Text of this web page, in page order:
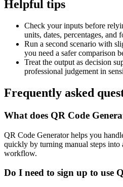
Helpful tips
Check your inputs before
units, dates, percentages, and
Run a second scenario with
you need a safer comparison
Treat the output as decision
professional judgement in
Frequently asked
What does QR Code
QR Code Generator helps you
quickly by turning manual steps into
workflow.
Do I need to sign up to use